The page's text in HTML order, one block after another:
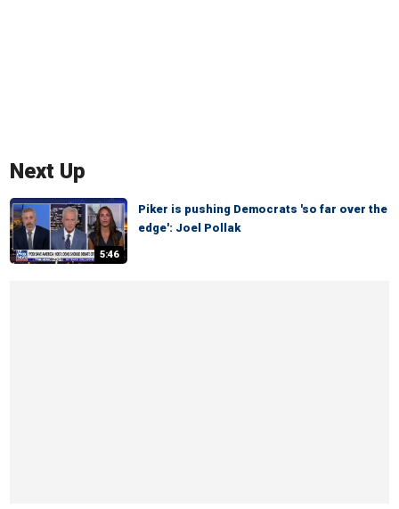
Next Up
5:46
Piker is pushing Democrats 'so far over the
edge': Joel Pollak